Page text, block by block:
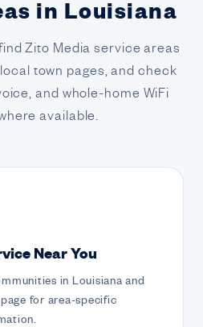
in Louisiana
Zito Media service areas
town pages, and check
and whole-home WiFi
available.
Near You
in Louisiana and
for area-specific